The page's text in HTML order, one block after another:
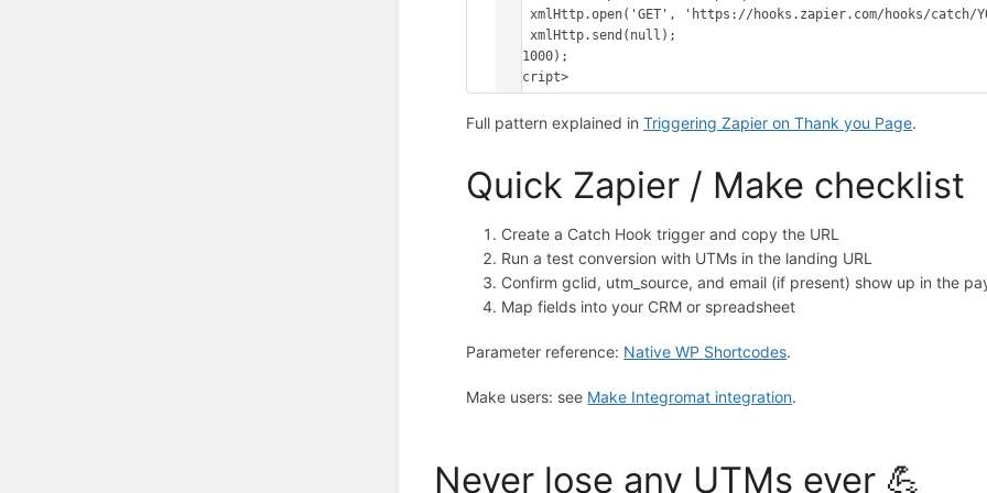
}, 1000);
</script>
Full pattern explained inTriggering Zapier on Thank you Page.
Quick Zapier / Make checklist
Create a Catch Hook trigger and copy the URL
Run a test conversion with UTMs in the landing URL
Confirm gclid, utm_source, and email (if present) show up in the
Map fields into your CRM or spreadsheet
Parameter reference: Native WP Shortcodes.
Make users: see Make Integromat integration.
Never lose any UTMs ever 💪